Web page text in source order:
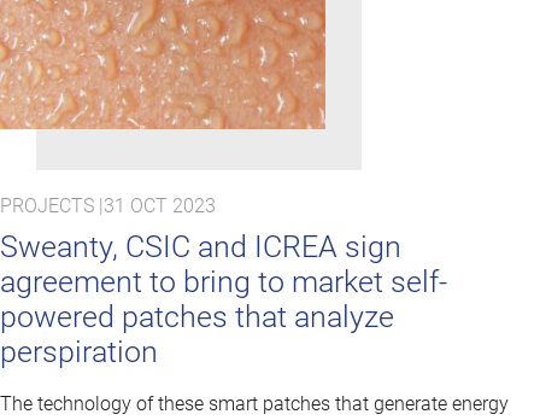
PROJECTS |31 OCT 2023
Sweanty, CSIC and ICREA sign
agreement to bring to market self-
powered patches that analyze
perspiration
The technology of these smart patches that generate energy